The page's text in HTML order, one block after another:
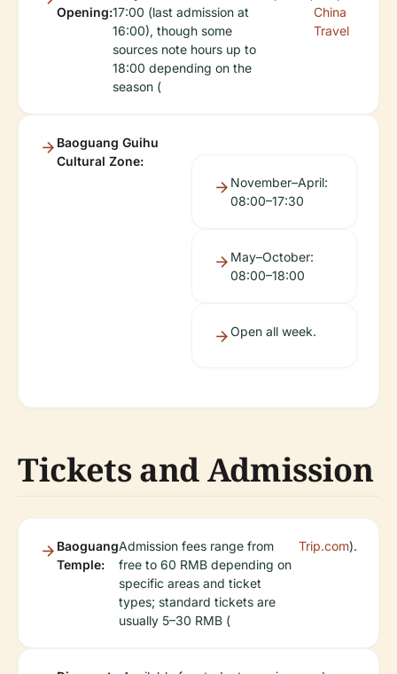
Opening:17:00 (last admission at
16:00), though some
sources note hours up to
18:00 depending on the
season (
China
Travel
Baoguang Guihu
Cultural Zone:
November–April:
08:00–17:30
May–October:
08:00–18:00
Open all week.
Tickets and Admission
Baoguang
Temple:
Admission fees range from
free to 60 RMB depending on
specific areas and ticket
types; standard tickets are
usually 5–30 RMB (
Trip.com).